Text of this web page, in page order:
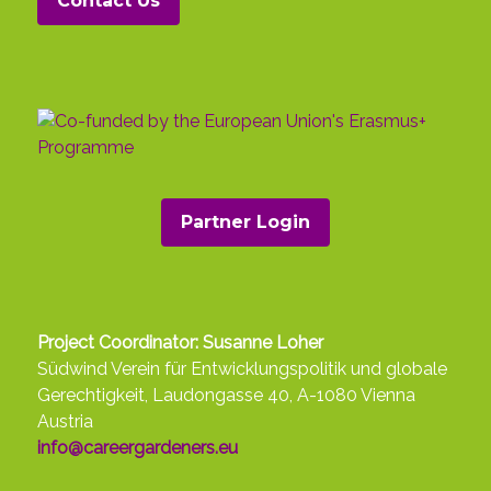
Climate activism
protesters. Their struggles are important
fight againstextractivism, capitalist
exploitation, post-colonial inequalities
nature are often struggles for survival
and the cultivation of a lifestyle vastly
different to consumerist and
important to acknowledge movements
Partner Login
Project Coordinator: Susanne Loher
Südwind Verein für Entwicklungspolitik und globale
Gerechtigkeit, Laudongasse 40, A-1080 Vienna
Austria
info@careergardeners.eu